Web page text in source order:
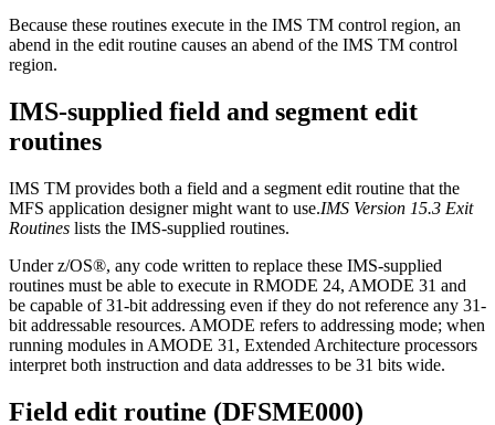
Because these routines execute in the IMS TM control region, an
abend in the edit routine causes an abend of the IMS TM control
region.
IMS-supplied field and segment edit
routines
IMS TM provides both a field and a segment edit routine that the
MFS application designer might want to use.IMS Version 15.3 Exit
Routines lists the IMS-supplied routines.
Under z/OS®, any code written to replace these IMS-supplied
routines must be able to execute in RMODE 24, AMODE 31 and
be capable of 31-bit addressing even if they do not reference any 31-
bit addressable resources. AMODE refers to addressing mode; when
running modules in AMODE 31, Extended Architecture processors
interpret both instruction and data addresses to be 31 bits wide.
Field edit routine (DFSME000)